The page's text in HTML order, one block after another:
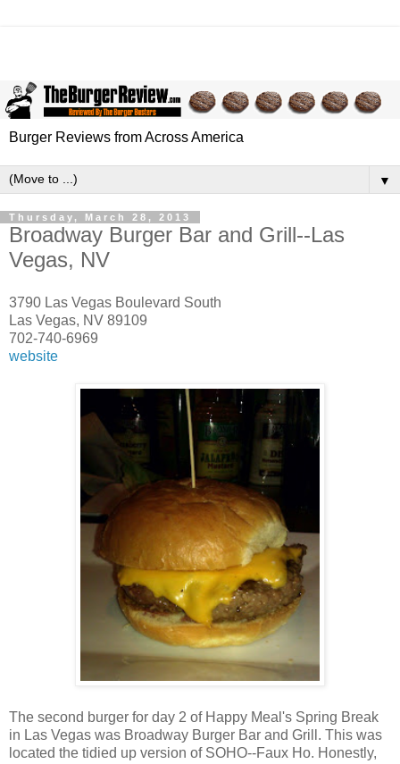
Burger Reviews from Across America
▼
Thursday, March 28, 2013
Broadway Burger Bar and Grill--Las
Vegas, NV
3790 Las Vegas Boulevard South
Las Vegas, NV 89109
702-740-6969
website
The second burger for day 2 of Happy Meal's Spring Break
in Las Vegas was Broadway Burger Bar and Grill. This was
located the tidied up version of SOHO--Faux Ho. Honestly,